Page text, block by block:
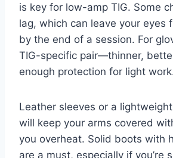
is key for low-amp TIG. Some
lag, which can leave your eyes
by the end of a session. For
TIG-specific pair—thinner,
enough protection for light
Leather sleeves or a
will keep your arms covered
you overheat. Solid boots with
are a must, especially if you’re